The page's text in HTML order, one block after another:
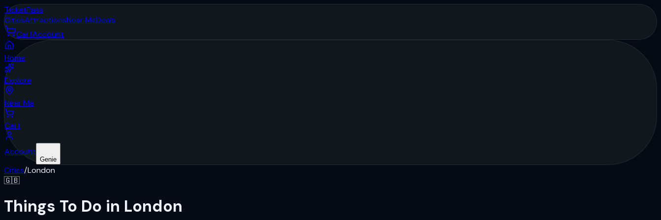
TicketPass
CitiesAttractionsNear MeDeals
CartAccount
Home
Explore
Near Me
Cart
Account
Genie
Cities/London
🇬🇧
Things To Do in London